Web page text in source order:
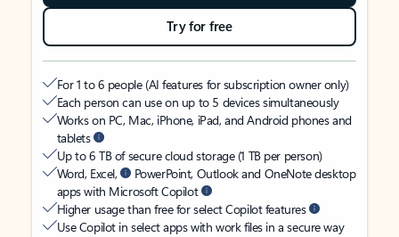
Try for free
For 1 to 6 people (AI features for subscription owner only)
Each person can use on up to 5 devices simultaneously
Works on PC, Mac, iPhone, iPad, and Android phones and
tablets
Up to 6 TB of secure cloud storage (1 TB per person)
Word, Excel,
PowerPoint, Outlook and OneNote desktop
apps with Microsoft Copilot
Higher usage than free for select Copilot features
Use Copilot in select apps with work files in a secure way